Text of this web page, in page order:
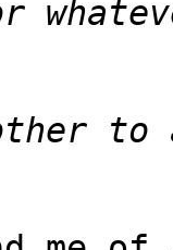
to